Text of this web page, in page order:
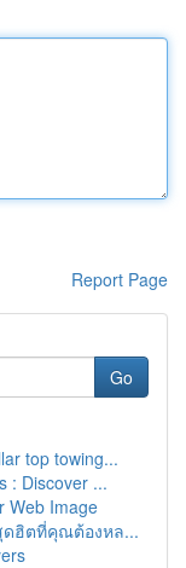
Report Page
Go
top towing...
: Discover ...
Web Image
ดฮิตที่คุณต้องหล...